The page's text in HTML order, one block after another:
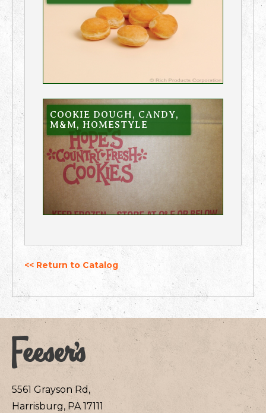
COOKIE DOUGH, CANDY,
M&M, HOMESTYLE
<< Return to Catalog
5561 Grayson Rd,
Harrisburg, PA 17111